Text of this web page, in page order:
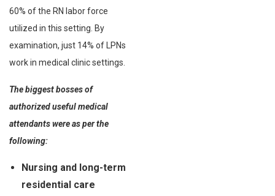
60% of the RN labor force
utilized in this setting. By
examination, just 14% of LPNs
work in medical clinic settings.
The biggest bosses of
authorized useful medical
attendants were as per the
following:
Nursing and long-term
residential care